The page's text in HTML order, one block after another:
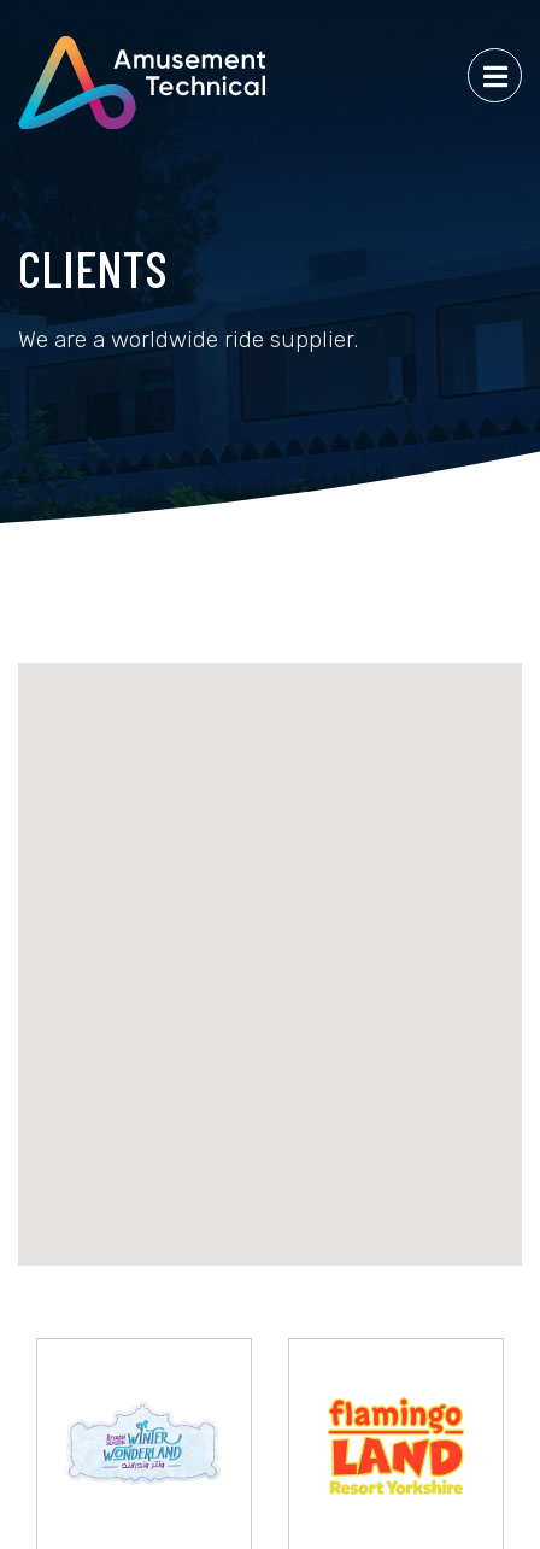
CLIENTS
We are a worldwide ride supplier.